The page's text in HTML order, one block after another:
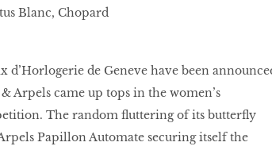
Blanc, Chopard
d’Horlogerie de Geneve have been
Arpels came up tops in the women’s
The random ﬂuttering of its butterﬂy
Papillon Automate securing itself the